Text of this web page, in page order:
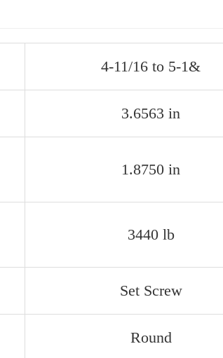
4-11/16 to 5-1&
3.6563 in
1.8750 in
3440 lb
Set Screw
Round